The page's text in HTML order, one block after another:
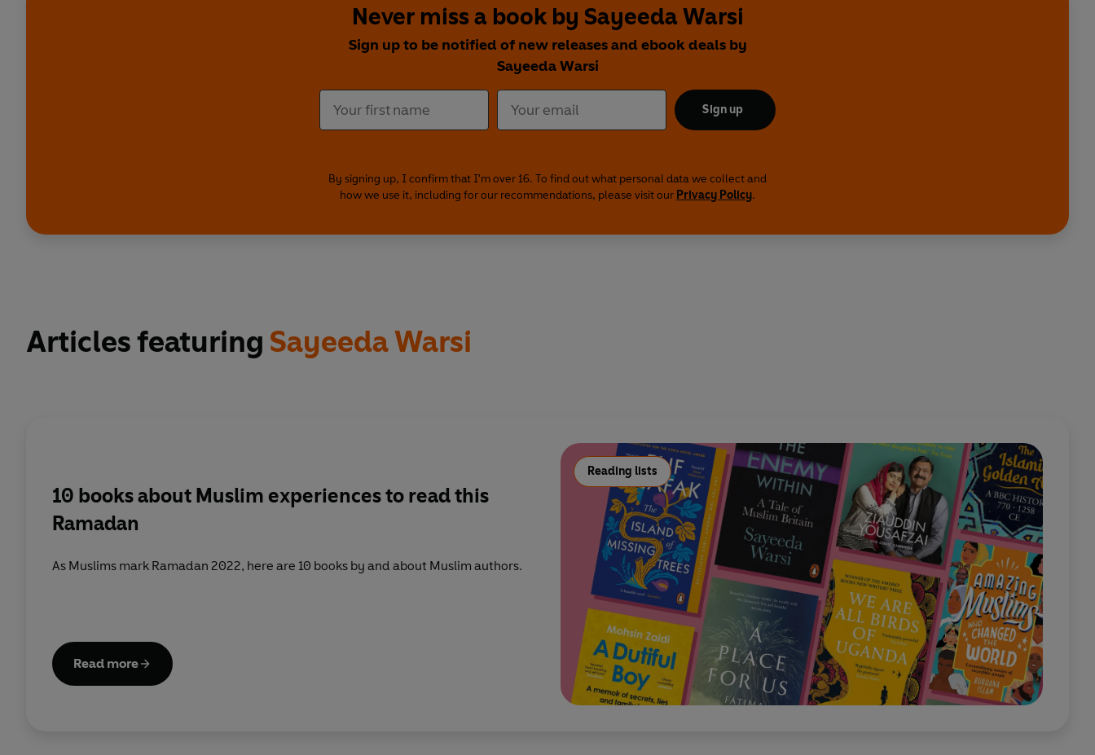
Never miss a book by Sayeeda Warsi
Sign up to be notified of new releases and ebook deals by
Sayeeda Warsi
Sign up
By signing up, I confirm that I'm over 16. To find out what personal data we collect and
how we use it, including for our recommendations, please visit our Privacy Policy.
Articles featuring Sayeeda Warsi
Reading lists
10 books about Muslim experiences to read this
Ramadan
As Muslims mark Ramadan 2022, here are 10 books by and about Muslim authors.
Read more